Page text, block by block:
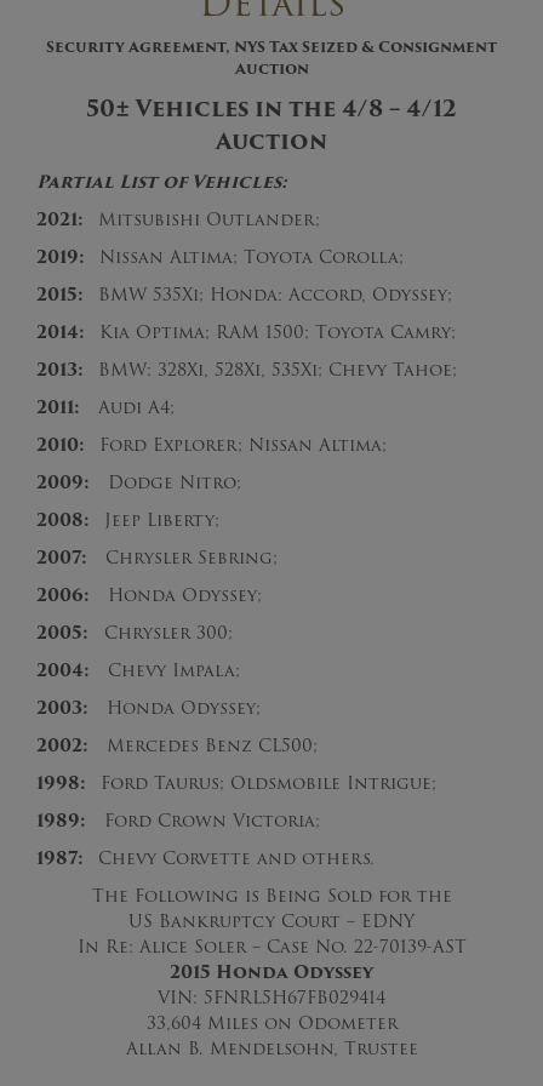
Security Agreement, NYS Tax Seized & Consignment
Auction
50± Vehicles in the 4/8 – 4/12
Auction
Partial List of Vehicles:
2021: Mitsubishi Outlander;
2019: Nissan Altima; Toyota Corolla;
2015: BMW 535Xi; Honda: Accord, Odyssey;
2014: Kia Optima; RAM 1500; Toyota Camry;
2013: BMW: 328Xi, 528Xi, 535Xi; Chevy Tahoe;
2011: Audi A4;
2010: Ford Explorer; Nissan Altima;
2009: Dodge Nitro;
2008: Jeep Liberty;
2007: Chrysler Sebring;
2006: Honda Odyssey;
2005:
Chrysler 300;
2004: Chevy Impala;
2003: Honda Odyssey;
2002: Mercedes Benz CL500;
1998: Ford Taurus; Oldsmobile Intrigue;
1989: Ford Crown Victoria;
1987: Chevy Corvette and others.
The Following is Being Sold for the
US Bankruptcy Court – EDNY
In Re: Alice Soler – Case No. 22-70139-AST
2015 Honda Odyssey
VIN: 5FNRL5H67FB029414
33,604 Miles on Odometer
Allan B. Mendelsohn, Trustee